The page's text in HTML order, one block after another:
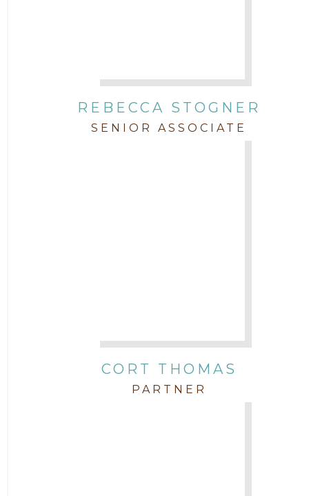
REBECCA STOGNER
SENIOR ASSOCIATE
CORT THOMAS
PARTNER